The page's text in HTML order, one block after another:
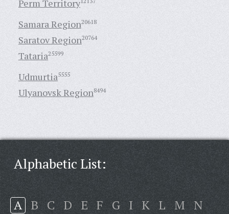
Perm Territory
Samara Region20618
Saratov Region20764
Tataria25599
Udmurtia5555
Ulyanovsk Region8494
Alphabetic List:
A B C D E F G I K L M N